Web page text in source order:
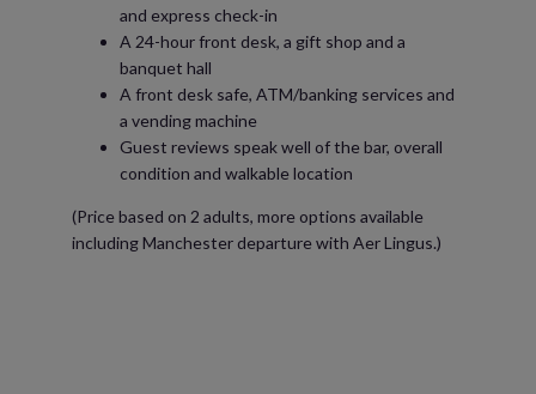
and express check-in
A 24-hour front desk, a gift shop and a
banquet hall
A front desk safe, ATM/banking services and
a vending machine
Guest reviews speak well of the bar, overall
condition and walkable location
(Price based on 2 adults, more options available
including Manchester departure with Aer Lingus.)